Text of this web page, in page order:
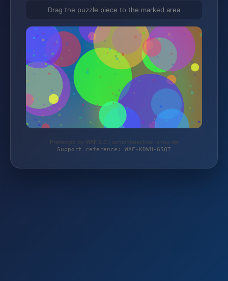
Drag the puzzle piece to the marked area
Protected by WAF 2.0 | schichtwechsel-shop.de
Support reference: WAF-KDWH-G5QT